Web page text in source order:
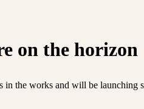
on the horizon
in the works and will be launching